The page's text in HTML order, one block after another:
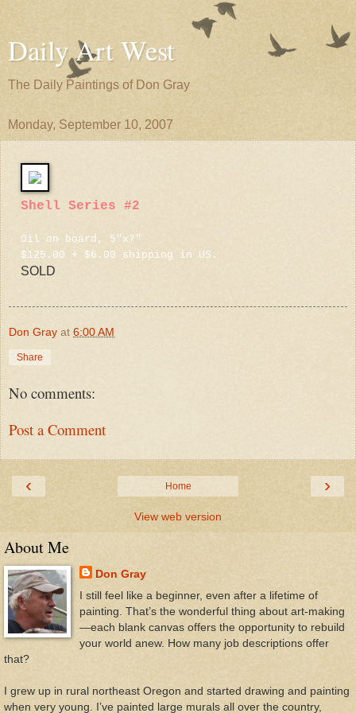
Daily Art West
The Daily Paintings of Don Gray
Monday, September 10, 2007
Shell Series #2
Oil on board, 5"x7"
$125.00 + $6.00 shipping in US.
SOLD
Don Gray at 6:00 AM
Share
No comments:
Post a Comment
‹ ›
Home
View web version
About Me
Don Gray
I still feel like a beginner, even after a lifetime of
painting. That’s the wonderful thing about art-making
—each blank canvas offers the opportunity to rebuild
your world anew. How many job descriptions offer
that?
I grew up in rural northeast Oregon and started drawing and painting
when very young. I’ve painted large murals all over the country,